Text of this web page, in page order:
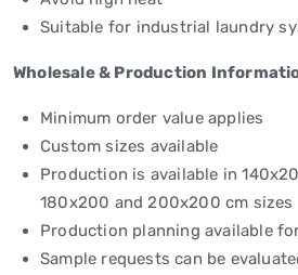
Suitable for industrial laundry
Wholesale & Production
Minimum order value applies
Custom sizes available
Production is available in
180x200 and 200x200 cm sizes
Production planning available
Sample requests can be